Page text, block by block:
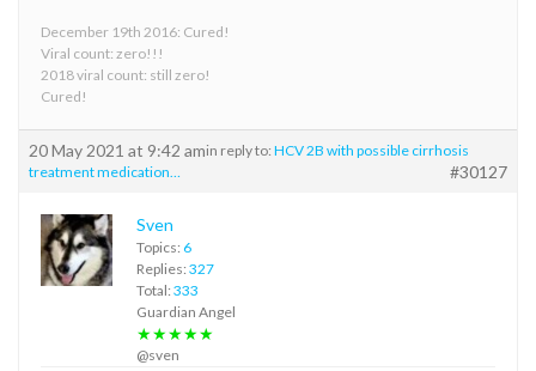
December 19th 2016: Cured!
Viral count: zero!!!
2018 viral count: still zero!
Cured!
20 May 2021 at 9:42 amin reply to: HCV 2B with possible cirrhosis
treatment medication…
#30127
Sven
Topics: 6
Replies: 327
Total: 333
Guardian Angel
★★★★★
@sven